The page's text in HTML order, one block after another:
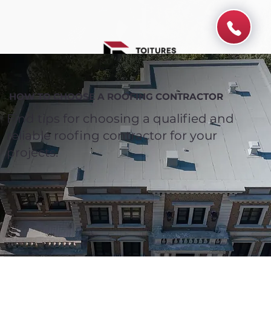
HOW TO CHOOSE A ROOFING CONTRACTOR
Find tips for choosing a qualified and
reliable roofing contractor for your
projects.